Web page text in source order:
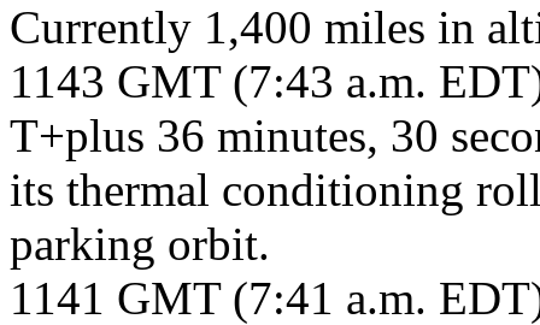
Currently 1,400 miles in
1143 GMT (7:43 a.m.
T+plus 36 minutes, 30
its thermal conditioning
parking orbit.
1141 GMT (7:41 a.m.